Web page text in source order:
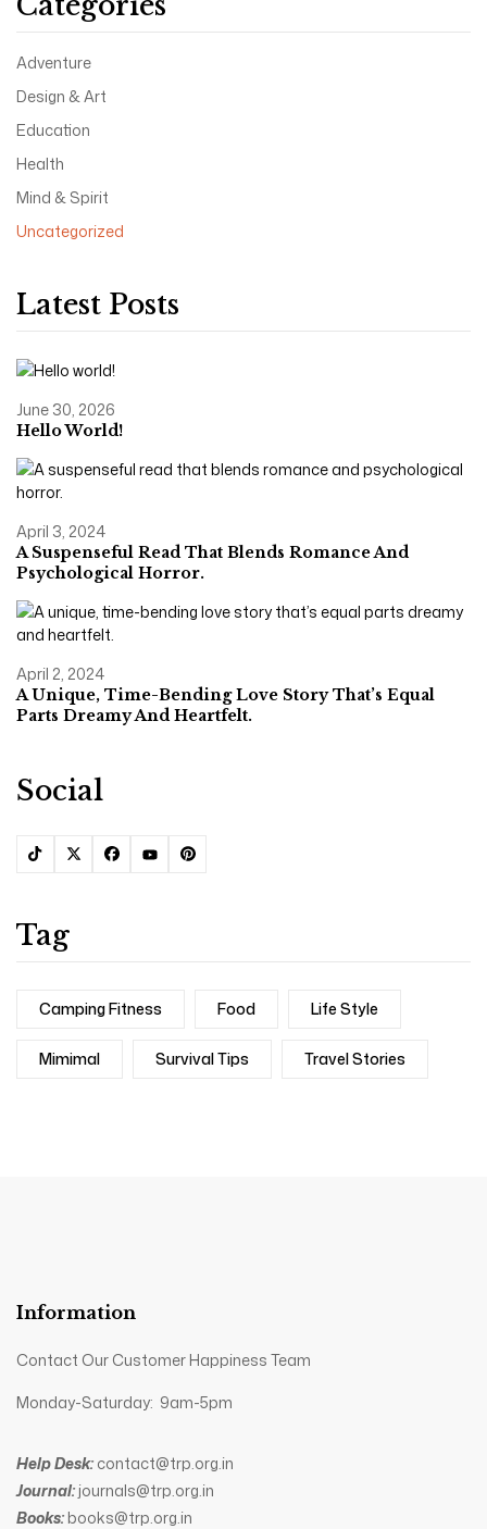
Adventure
Design & Art
Education
Health
Mind & Spirit
Uncategorized
Latest Posts
June 30, 2026
Hello World!
April 3, 2024
A Suspenseful Read That Blends Romance And
Psychological Horror.
April 2, 2024
A Unique, Time-Bending Love Story That’s Equal
Parts Dreamy And Heartfelt.
Social
Tag
Camping Fitness Food Life Style
Mimimal Survival Tips Travel Stories
Information
Contact Our Customer Happiness Team
Monday-Saturday: 9am-5pm
Help Desk: contact@trp.org.in
Journal: journals@trp.org.in
Books: books@trp.org.in